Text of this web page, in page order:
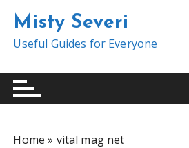
t
Misty Severi
Useful Guides for Everyone
Home » vital mag net